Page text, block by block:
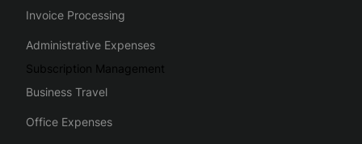
Invoice Processing
Administrative Expenses
Subscription Management
Business Travel
Office Expenses